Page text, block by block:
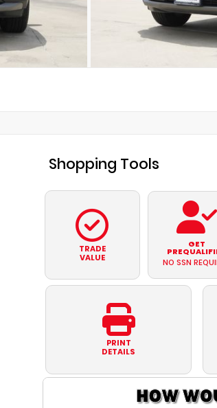
Shopping Tools
TRADE
VALUE
GET
NO SSN
PRINT
DETAILS